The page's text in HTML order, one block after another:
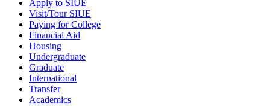
Apply to SIUE
Visit/Tour SIUE
Paying for College
Financial Aid
Housing
Undergraduate
Graduate
International
Transfer
Academics